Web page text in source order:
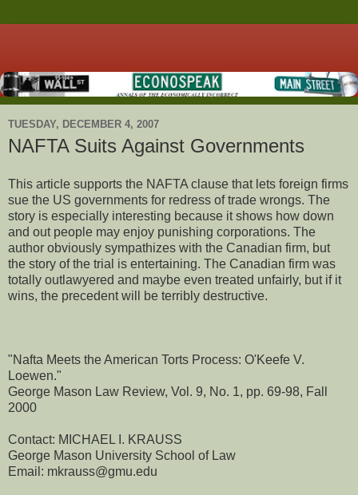
TUESDAY, DECEMBER 4, 2007
NAFTA Suits Against Governments
This article supports the NAFTA clause that lets foreign firms
sue the US governments for redress of trade wrongs. The
story is especially interesting because it shows how down
and out people may enjoy punishing corporations. The
author obviously sympathizes with the Canadian firm, but
the story of the trial is entertaining. The Canadian firm was
totally outlawyered and maybe even treated unfairly, but if it
wins, the precedent will be terribly destructive.
"Nafta Meets the American Torts Process: O'Keefe V.
Loewen."
George Mason Law Review, Vol. 9, No. 1, pp. 69-98, Fall
2000
Contact: MICHAEL I. KRAUSS
George Mason University School of Law
Email: mkrauss@gmu.edu